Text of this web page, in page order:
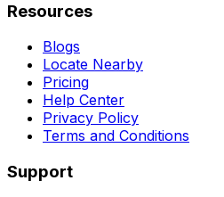
Resources
Blogs
Locate Nearby
Pricing
Help Center
Privacy Policy
Terms and Conditions
Support